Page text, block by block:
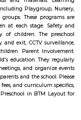
identity and character.
and Madiwala
is separated from the
cafés, boutiques, music
working people and
to the city centre.